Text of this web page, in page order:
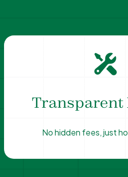
Transparent
No hidden fees, just